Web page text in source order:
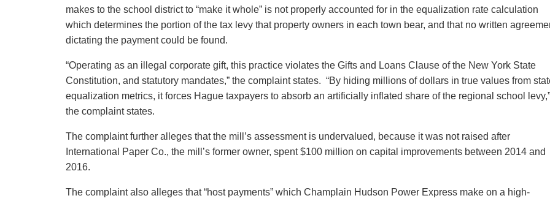
makes to the school district to “make it whole” is not properly accounted for in the equalization rate calculation
which determines the portion of the tax levy that property owners in each town bear, and that no written
dictating the payment could be found.
“Operating as an illegal corporate gift, this practice violates the Gifts and Loans Clause of the New York State
Constitution, and statutory mandates,” the complaint states. “By hiding millions of dollars in true values from
equalization metrics, it forces Hague taxpayers to absorb an artificially inflated share of the regional school levy,”
the complaint states.
The complaint further alleges that the mill’s assessment is undervalued, because it was not raised after
International Paper Co., the mill’s former owner, spent $100 million on capital improvements between 2014 and
2016.
The complaint also alleges that “host payments” which Champlain Hudson Power Express make on a high-